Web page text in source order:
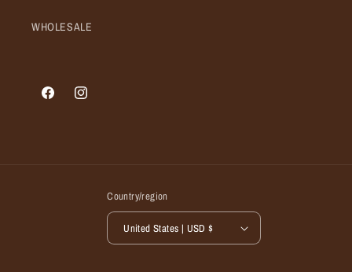
WHOLESALE
FacebookInstagram
Country/region
United States | USD $